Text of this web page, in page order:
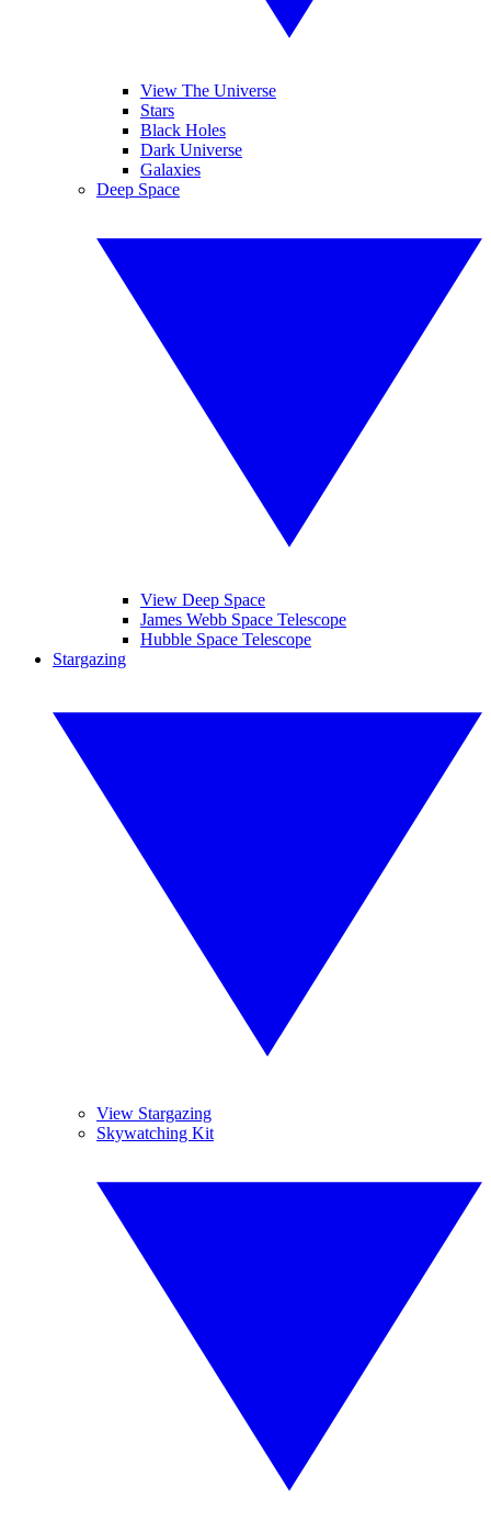
View The Universe
Stars
Black Holes
Dark Universe
Galaxies
Deep Space
View Deep Space
James Webb Space Telescope
Hubble Space Telescope
Stargazing
View Stargazing
Skywatching Kit